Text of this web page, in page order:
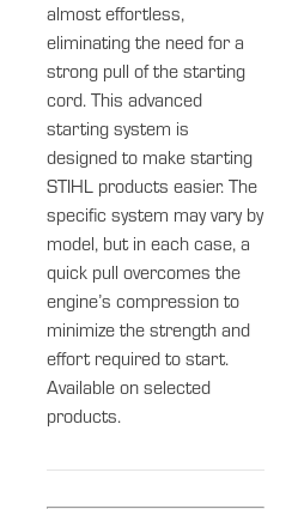
almost effortless,
eliminating the need for a
strong pull of the starting
cord. This advanced
starting system is
designed to make starting
STIHL products easier. The
specific system may vary by
model, but in each case, a
quick pull overcomes the
engine’s compression to
minimize the strength and
effort required to start.
Available on selected
products.